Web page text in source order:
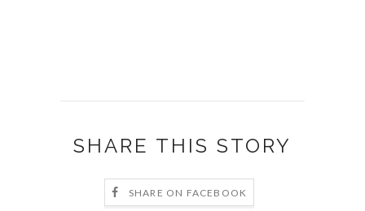
SHARE THIS STORY
SHARE ON FACEBOOK